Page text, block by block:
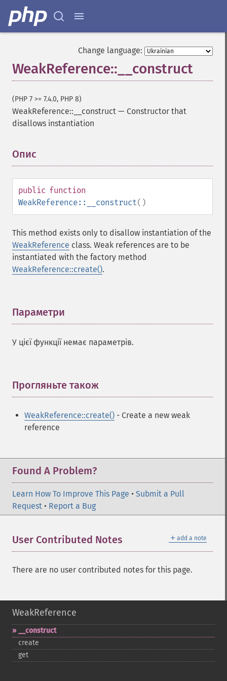
Change language:
WeakReference::__construct
(PHP 7 >= 7.4.0, PHP 8)
WeakReference::__construct — Constructor that
disallows instantiation
Опис
public function
WeakReference::__construct()
This method exists only to disallow instantiation of the
WeakReference class. Weak references are to be
instantiated with the factory method
WeakReference::create().
Параметри
У цієї функції немає параметрів.
Прогляньте також
WeakReference::create() - Create a new weak
reference
Found A Problem?
Learn How To Improve This Page • Submit a Pull
Request • Report a Bug
＋ add a note
User Contributed Notes
There are no user contributed notes for this page.
WeakReference
_​_​construct
create
get